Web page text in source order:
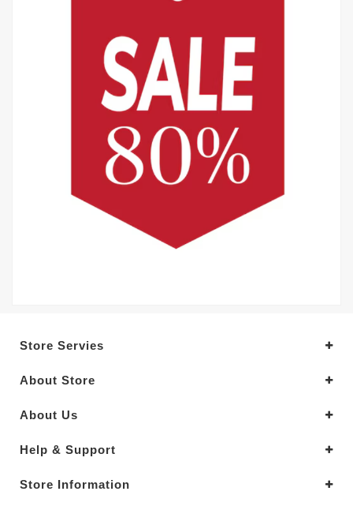
Store Servies
About Store
About Us
Help & Support
Store Information